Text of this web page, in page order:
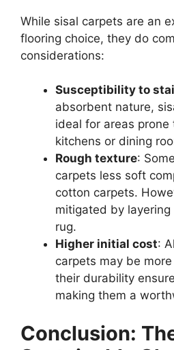
While sisal carpets are an
flooring choice, they do
considerations:
Susceptibility to
absorbent nature,
ideal for areas prone
kitchens or dining
Rough texture:
carpets less soft
cotton carpets.
mitigated by
rug.
Higher initial cost:
carpets may be
their durability
making them a
Conclusion: